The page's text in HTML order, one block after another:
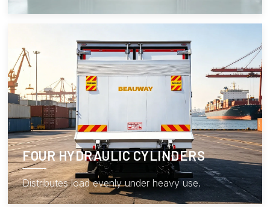
FOUR HYDRAULIC CYLINDERS
Distributes load evenly under heavy use.